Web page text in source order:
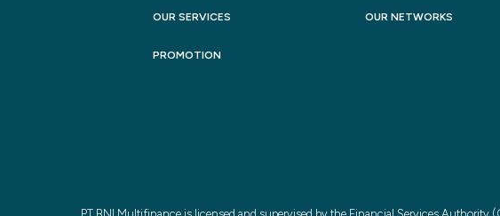
OUR SERVICES
PROMOTION
OUR NETWORKS